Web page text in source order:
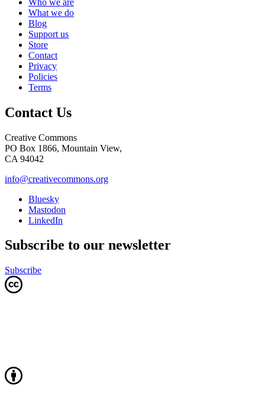
What we do
Blog
Support us
Store
Contact
Privacy
Policies
Terms
Contact Us
Creative Commons
PO Box 1866, Mountain View,
CA 94042
info@creativecommons.org
Bluesky
Mastodon
LinkedIn
Subscribe to our newsletter
Subscribe